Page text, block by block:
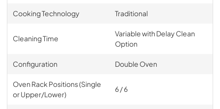
Cooking Technology Traditional
Cleaning Time
Variable with Delay Clean
Option
Configuration Double Oven
Oven Rack Positions (Single
or Upper/Lower)
6 / 6